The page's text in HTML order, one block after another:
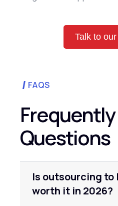
Talk to
FAQS
Questions
Is outsourcing to
worth it in 2026?